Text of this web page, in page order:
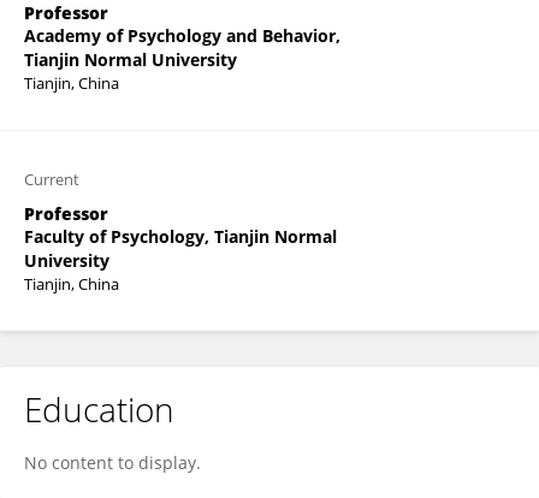
Professor
Academy of Psychology and Behavior,
Tianjin Normal University
Tianjin, China
Current
Professor
Faculty of Psychology, Tianjin Normal
University
Tianjin, China
Education
No content to display.